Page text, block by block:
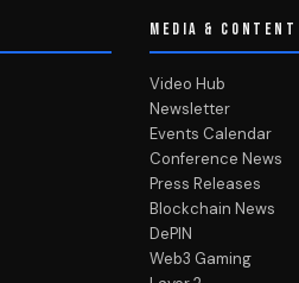
MEDIA & CONTENT
Video Hub
Newsletter
Events Calendar
Conference News
Press Releases
Blockchain News
DePIN
Web3 Gaming